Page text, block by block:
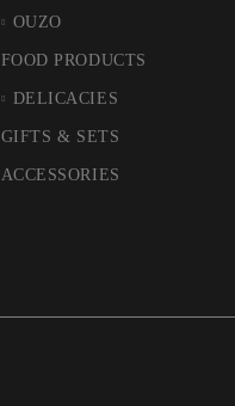
OUZO
FOOD PRODUCTS
DELICACIES
GIFTS & SETS
ACCESSORIES